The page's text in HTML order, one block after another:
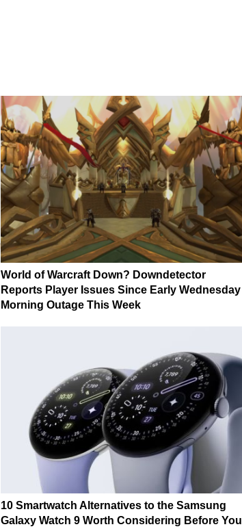
World of Warcraft Down? Downdetector
Reports Player Issues Since Early Wednesday
Morning Outage This Week
10 Smartwatch Alternatives to the Samsung
Galaxy Watch 9 Worth Considering Before You